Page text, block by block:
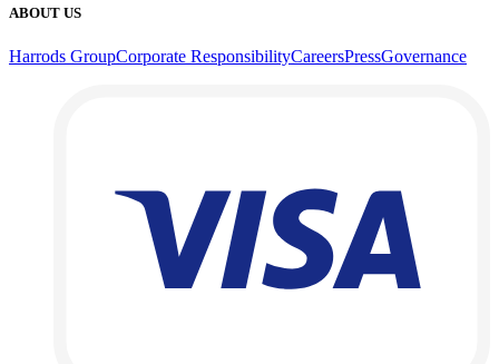
ABOUT US
Harrods GroupCorporate ResponsibilityCareersPressGovernance